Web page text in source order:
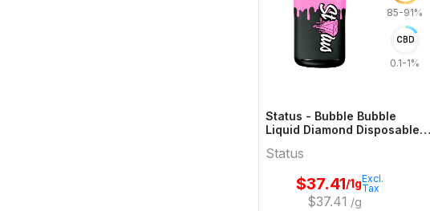
85-91%
CBD
0.1-1%
Status - Bubble Bubble
Liquid Diamond Disposable -
Status
$37.41/1g
$37.41 /g
Excl.
Tax